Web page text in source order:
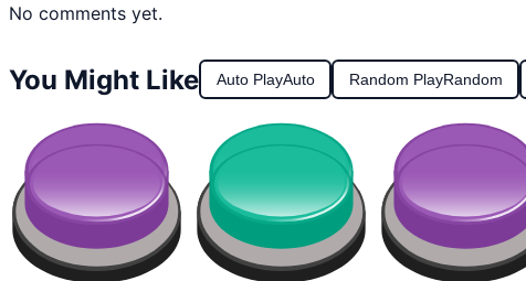
No comments yet.
You Might Like Auto PlayAuto Random PlayRandom